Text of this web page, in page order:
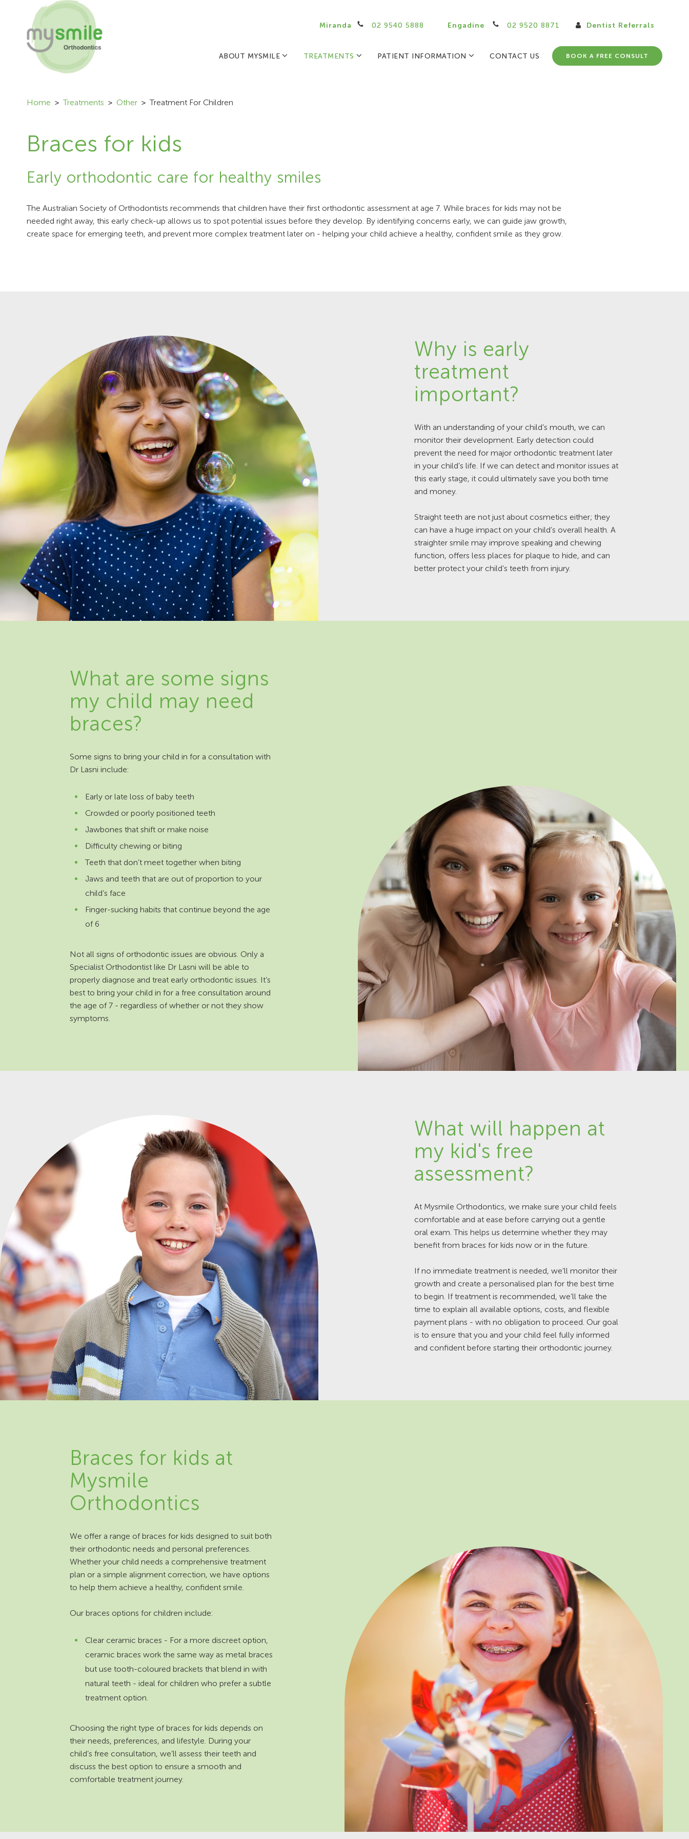
Miranda 02 9540 5888 Engadine 02 9520 8871 Dentist Referrals
ABOUT MYSMILE TREATMENTS PATIENT INFORMATION CONTACT US BOOK A FREE CONSULT
Home Treatments Other Treatment For Children
Braces for kids
Early orthodontic care for healthy smiles
The Australian Society of Orthodontists recommends that children have their first orthodontic assessment at age 7. While braces for kids may not be
needed right away, this early check-up allows us to spot potential issues before they develop. By identifying concerns early, we can guide jaw growth,
create space for emerging teeth, and prevent more complex treatment later on - helping your child achieve a healthy, confident smile as they grow.
Why is early
treatment
important?
With an understanding of your child’s mouth, we can
monitor their development. Early detection could
prevent the need for major orthodontic treatment later
in your child’s life. If we can detect and monitor issues at
this early stage, it could ultimately save you both time
and money.
Straight teeth are not just about cosmetics either; they
can have a huge impact on your child’s overall health. A
straighter smile may improve speaking and chewing
function, offers less places for plaque to hide, and can
better protect your child’s teeth from injury.
What are some signs
my child may need
braces?
Some signs to bring your child in for a consultation with
Dr Lasni include:
Early or late loss of baby teeth
Crowded or poorly positioned teeth
Jawbones that shift or make noise
Difficulty chewing or biting
Teeth that don’t meet together when biting
Jaws and teeth that are out of proportion to your
child’s face
Finger-sucking habits that continue beyond the age
of 6
Not all signs of orthodontic issues are obvious. Only a
Specialist Orthodontist like Dr Lasni will be able to
properly diagnose and treat early orthodontic issues. It’s
best to bring your child in for a free consultation around
the age of 7 - regardless of whether or not they show
symptoms.
What will happen at
my kid's free
assessment?
At Mysmile Orthodontics, we make sure your child feels
comfortable and at ease before carrying out a gentle
oral exam. This helps us determine whether they may
benefit from braces for kids now or in the future.
If no immediate treatment is needed, we’ll monitor their
growth and create a personalised plan for the best time
to begin. If treatment is recommended, we’ll take the
time to explain all available options, costs, and flexible
payment plans - with no obligation to proceed. Our goal
is to ensure that you and your child feel fully informed
and confident before starting their orthodontic journey.
Braces for kids at
Mysmile
Orthodontics
We offer a range of braces for kids designed to suit both
their orthodontic needs and personal preferences.
Whether your child needs a comprehensive treatment
plan or a simple alignment correction, we have options
to help them achieve a healthy, confident smile.
Our braces options for children include:
Clear ceramic braces - For a more discreet option,
ceramic braces work the same way as metal braces
but use tooth-coloured brackets that blend in with
natural teeth - ideal for children who prefer a subtle
treatment option.
Choosing the right type of braces for kids depends on
their needs, preferences, and lifestyle. During your
child’s free consultation, we’ll assess their teeth and
discuss the best option to ensure a smooth and
comfortable treatment journey.